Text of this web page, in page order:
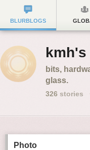
BLURBLOGS
bits,
glass.
326 stories
Photo